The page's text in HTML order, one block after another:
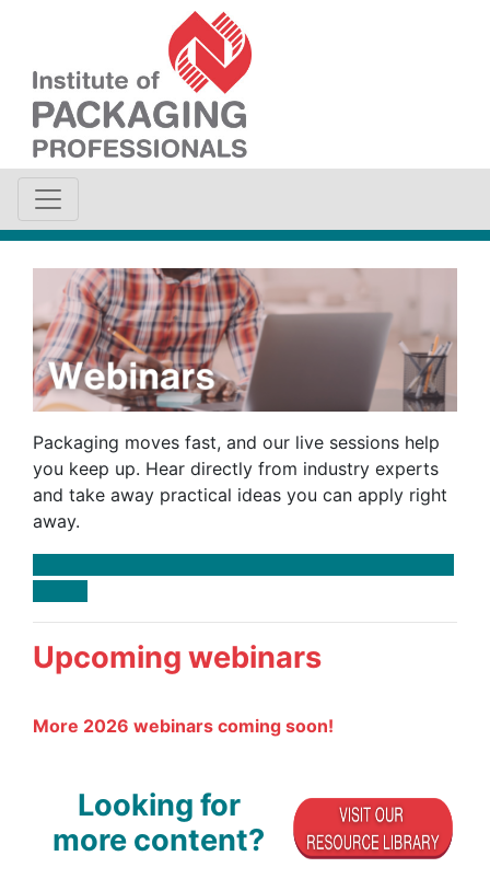
Packaging moves fast, and our live sessions help
you keep up. Hear directly from industry experts
and take away practical ideas you can apply right
away.
Upcoming webinars
More 2026 webinars coming soon!
Looking for
more content?